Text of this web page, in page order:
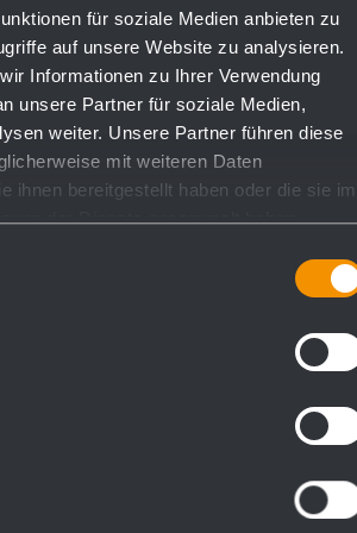
für soziale Medien anbieten zu
auf unsere Website zu analysieren.
Informationen zu Ihrer Verwendung
unsere Partner für soziale Medien,
weiter. Unsere Partner führen diese
mit weiteren Daten
ihnen bereitgestellt haben oder die sie im
der Dienste gesammelt haben.
Order numbers
727677
powder
728677
specifications:
in stainless steel (AISI 304) for